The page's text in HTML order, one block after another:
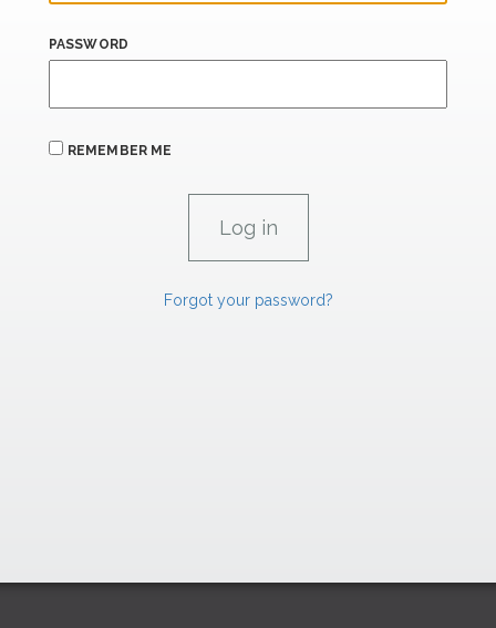
PASSWORD
REMEMBER ME
Forgot your password?